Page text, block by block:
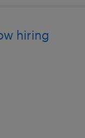
hiring